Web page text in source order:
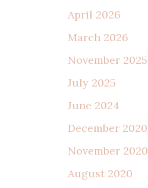
April 2026
March 2026
November 2025
July 2025
June 2024
December 2020
November 2020
August 2020